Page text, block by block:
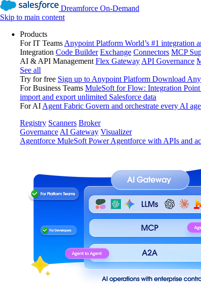
Dreamforce On-Demand
Skip to main content
Products
For IT Teams Anypoint Platform World’s #1 integration
Integration Code Builder Exchange Connectors MCP
AI & API Management Flex Gateway API Governance
See all
Try for free Sign up to Anypoint Platform Download
For Business Teams MuleSoft for Flow: Integration
import and export unlimited Salesforce data
For AI Agent Fabric Govern and orchestrate every AI
Registry Scanners Broker
Governance AI Gateway Visualizer
Agentforce MuleSoft Power Agentforce with APIs and